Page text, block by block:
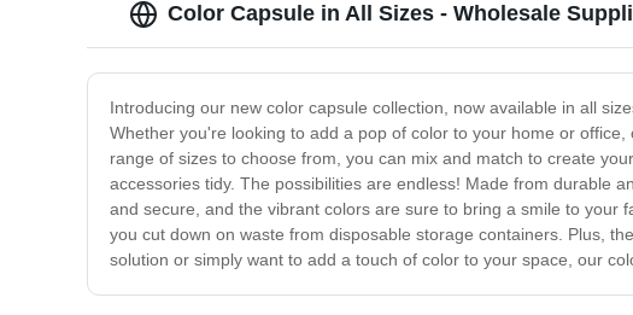
Color Capsule in All Sizes - Wholesale
Introducing our new color capsule collection, now available in all
Whether you're looking to add a pop of color to your home or
range of sizes to choose from, you can mix and match to create
accessories tidy. The possibilities are endless! Made from durable
and secure, and the vibrant colors are sure to bring a smile to
you cut down on waste from disposable storage containers. Plus,
solution or simply want to add a touch of color to your space, our